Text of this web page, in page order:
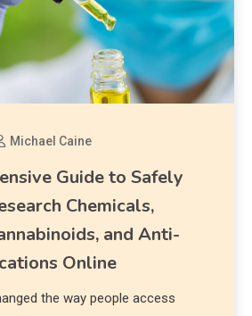
Michael Caine
Guide to Safely
Chemicals,
and Anti-
Online
the way people access